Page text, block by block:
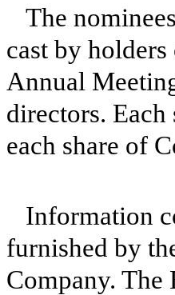
The
cast by
Annual
directors.
each share of
Information
furnished by
Company. The